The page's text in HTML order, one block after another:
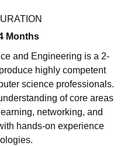
Months
and Engineering is a 2-
highly competent
science professionals.
of core areas
networking, and
hands-on experience